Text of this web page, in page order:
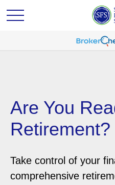
Are You
Retirement?
Take control of your
comprehensive